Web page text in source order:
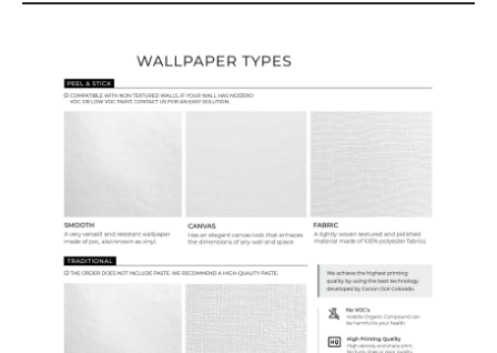
Ordering Guide
Samples & Custom Orders